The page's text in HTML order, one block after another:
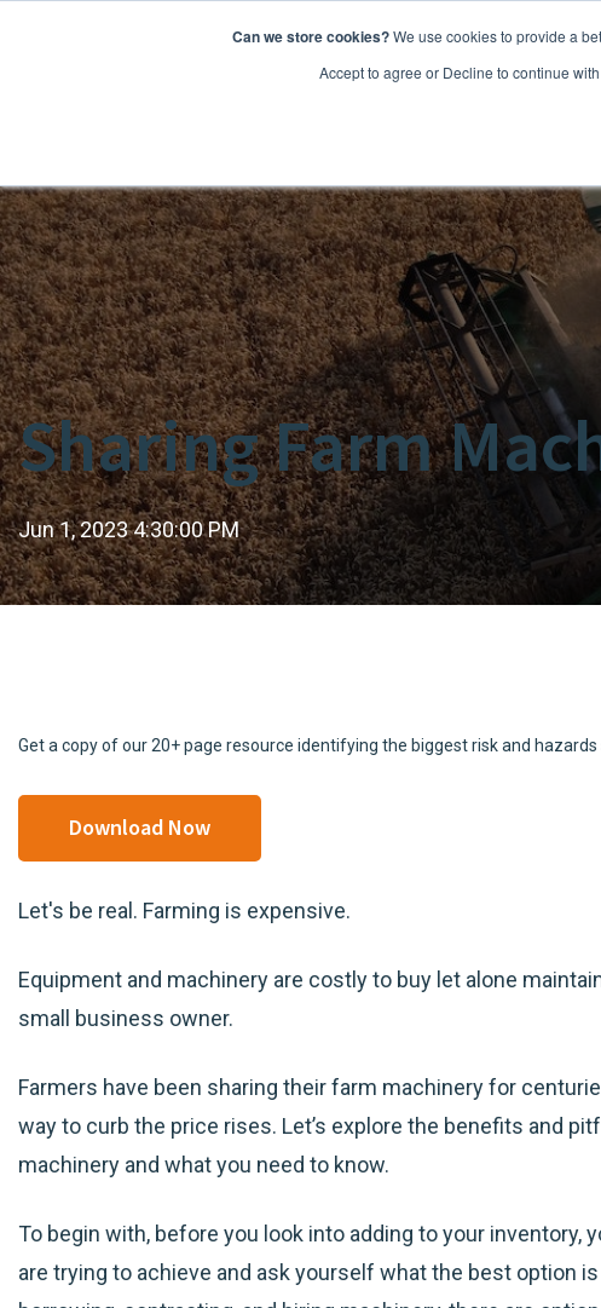
Can we store cookies?We use cookies to provide a
Accept to agree or Decline to continue
Features
Sharing Farm
Jun 1, 2023 4:30:00 PM
Get a copy of our 20+ page resource identifying the biggest risk and
Download Now
Let's be real. Farming is expensive.
Equipment and machinery are costly to buy let alone
small business owner.
Farmers have been sharing their farm machinery for
way to curb the price rises. Let’s explore the benefits and
machinery and what you need to know.
To begin with, before you look into adding to your inventory,
are trying to achieve and ask yourself what the best option